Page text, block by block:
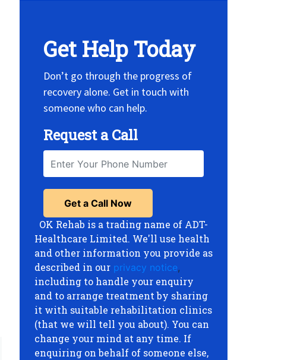
Get Help Today
Don’t go through the progress of
recovery alone. Get in touch with
someone who can help.
Request a Call
OK Rehab is a trading name of ADT-
Healthcare Limited. We'll use health
and other information you provide as
described in our privacy notice,
including to handle your enquiry
and to arrange treatment by sharing
it with suitable rehabilitation clinics
(that we will tell you about). You can
change your mind at any time. If
enquiring on behalf of someone else,